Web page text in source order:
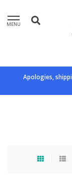
MENU
Apologies,